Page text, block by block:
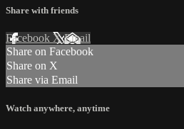
Share with friends
Facebook XEmail
Share on Facebook
Share on X
Share via Email
Watch anywhere, anytime